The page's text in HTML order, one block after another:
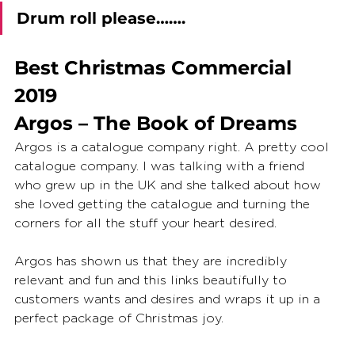
Drum roll please…….
Best Christmas Commercial
2019
Argos – The Book of Dreams
Argos is a catalogue company right. A pretty cool
catalogue company. I was talking with a friend
who grew up in the UK and she talked about how
she loved getting the catalogue and turning the
corners for all the stuff your heart desired.
Argos has shown us that they are incredibly
relevant and fun and this links beautifully to
customers wants and desires and wraps it up in a
perfect package of Christmas joy.